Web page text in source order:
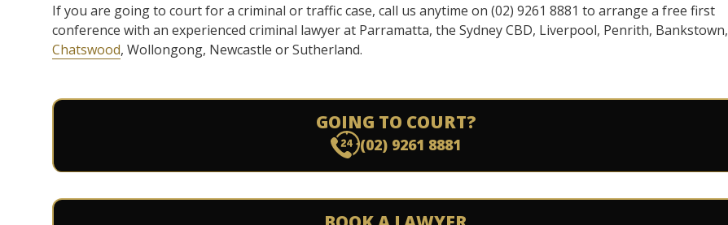
If you are going to court for a criminal or traffic case, call us anytime on (02) 9261 8881 to arrange a free first
conference with an experienced criminal lawyer at Parramatta, the Sydney CBD, Liverpool, Penrith, Bankstown,
Chatswood, Wollongong, Newcastle or Sutherland.
GOING TO COURT?
(02) 9261 8881